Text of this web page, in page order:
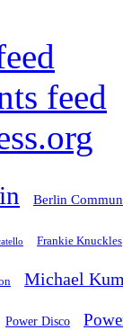
feed
Berlin
Frankie Knuckles
Michael
Power Disco